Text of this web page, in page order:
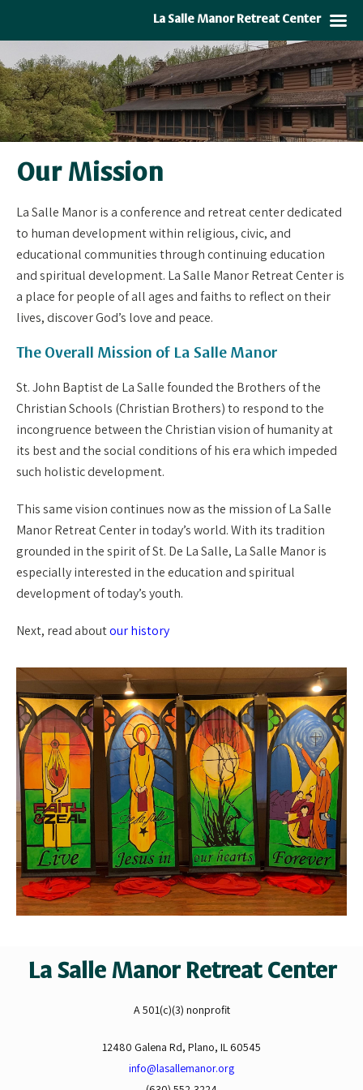
Our Mission
La Salle Manor is a conference and retreat center dedicated
to human development within religious, civic, and
educational communities through continuing education
and spiritual development. La Salle Manor Retreat Center is
a place for people of all ages and faiths to reflect on their
lives, discover God’s love and peace.
The Overall Mission of La Salle Manor
St. John Baptist de La Salle founded the Brothers of the
Christian Schools (Christian Brothers) to respond to the
incongruence between the Christian vision of humanity at
its best and the social conditions of his era which impeded
such holistic development.
This same vision continues now as the mission of La Salle
Manor Retreat Center in today’s world. With its tradition
grounded in the spirit of St. De La Salle, La Salle Manor is
especially interested in the education and spiritual
development of today’s youth.
Next, read aboutour history
La Salle Manor Retreat Center
A 501(c)(3) nonprofit
12480 Galena Rd, Plano, IL 60545
info@lasallemanor.org
La Salle Manor Retreat Center